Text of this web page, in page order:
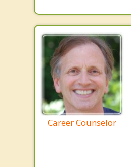
Career Counselor